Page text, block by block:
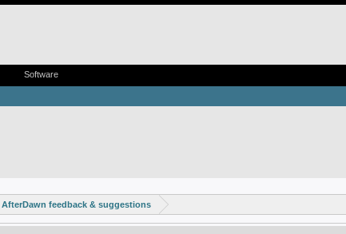
AfterDawn feedback & suggestions
Software